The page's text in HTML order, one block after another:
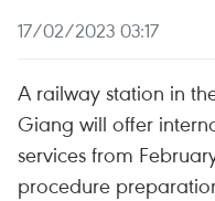
17/02/2023 03:17
A railway station in
Giang will offer
services from
procedure